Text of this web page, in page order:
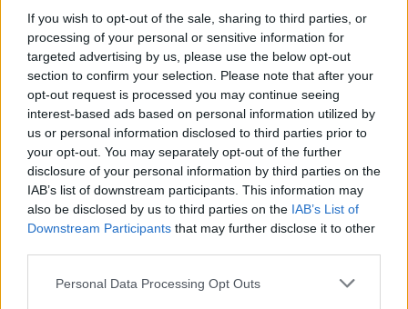
If you wish to opt-out of the sale, sharing to third parties, or
processing of your personal or sensitive information for
targeted advertising by us, please use the below opt-out
section to confirm your selection. Please note that after your
opt-out request is processed you may continue seeing
interest-based ads based on personal information utilized by
us or personal information disclosed to third parties prior to
your opt-out. You may separately opt-out of the further
disclosure of your personal information by third parties on the
IAB’s list of downstream participants. This information may
also be disclosed by us to third parties on the IAB’s List of
Downstream Participants that may further disclose it to other
Personal Data Processing Opt Outs
28 Leicester Tigers
-40 Saracens